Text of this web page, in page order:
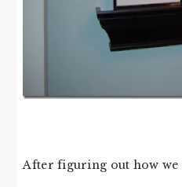
After figuring out how we